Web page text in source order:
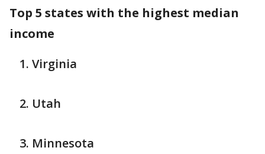
Top 5 states with the highest median
income
Virginia
Utah
Minnesota